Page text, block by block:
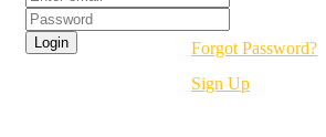
Forgot Password?
Sign Up